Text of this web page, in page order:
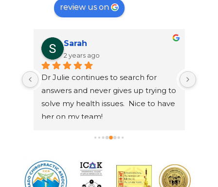
review us on
Sarah
2 years ago
Dr Julie continues to search for
answers and never gives up trying to
solve my health issues.  Nice to have
her on my team!